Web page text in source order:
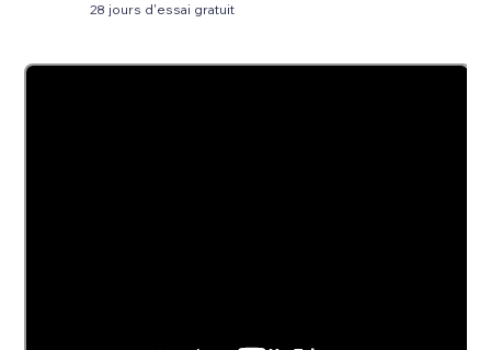
28 jours d'essai gratuit